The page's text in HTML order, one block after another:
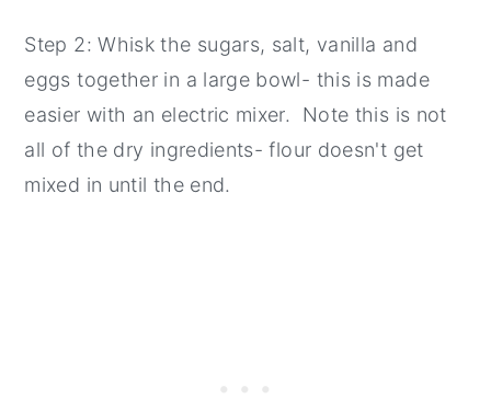
Step 2: Whisk the sugars, salt, vanilla and
eggs together in a large bowl- this is made
easier with an electric mixer. Note this is not
all of the dry ingredients- flour doesn't get
mixed in until the end.